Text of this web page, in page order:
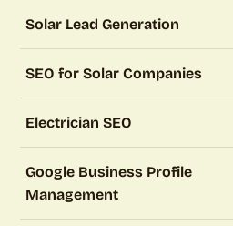
Solar Lead Generation
SEO for Solar Companies
Electrician SEO
Google Business Profile
Management